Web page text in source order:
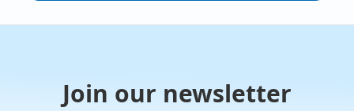
Join our newsletter